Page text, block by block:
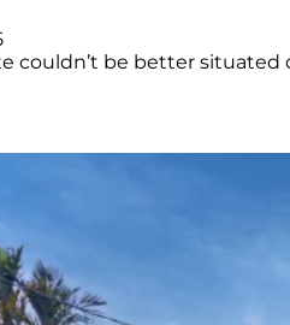
couldn’t be better